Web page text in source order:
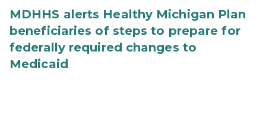
MDHHS alerts Healthy Michigan Plan
beneficiaries of steps to prepare for
federally required changes to
Medicaid